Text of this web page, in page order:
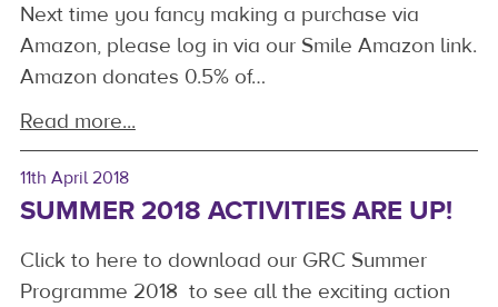
Next time you fancy making a purchase via
Amazon, please log in via our Smile Amazon link.
Amazon donates 0.5% of…
Read more...
11th April 2018
SUMMER 2018 ACTIVITIES ARE UP!
Click to here to download our GRC Summer
Programme 2018 to see all the exciting action